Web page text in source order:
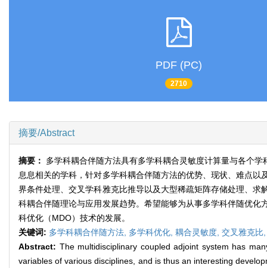
PDF (PC)
2710
摘要/Abstract
摘要： 多学科耦合伴随方法具有多学科耦合灵敏度计算量与各个
息息相关的学科，针对多学科耦合伴随方法的优势、现状、难点
界条件处理、交叉学科雅克比推导以及大型稀疏矩阵存储处理、
科耦合伴随理论与应用发展趋势。希望能够为从事多学科伴随优
科优化（MDO）技术的发展。
关键词: 多学科耦合伴随方法, 多学科优化, 耦合灵敏度, 交叉雅克
Abstract: The multidisciplinary coupled adjoint system has
variables of various disciplines, and is thus an interesting